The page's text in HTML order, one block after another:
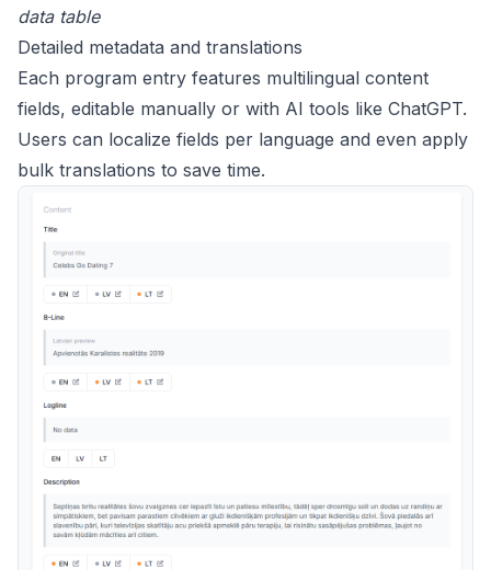
data table
Detailed metadata and translations
Each program entry features multilingual content
fields, editable manually or with AI tools like ChatGPT.
Users can localize fields per language and even apply
bulk translations to save time.